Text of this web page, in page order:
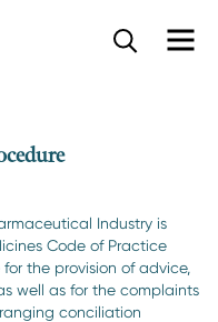
Industry is
Code of Practice
the provision of advice,
well as for the complaints
conciliation